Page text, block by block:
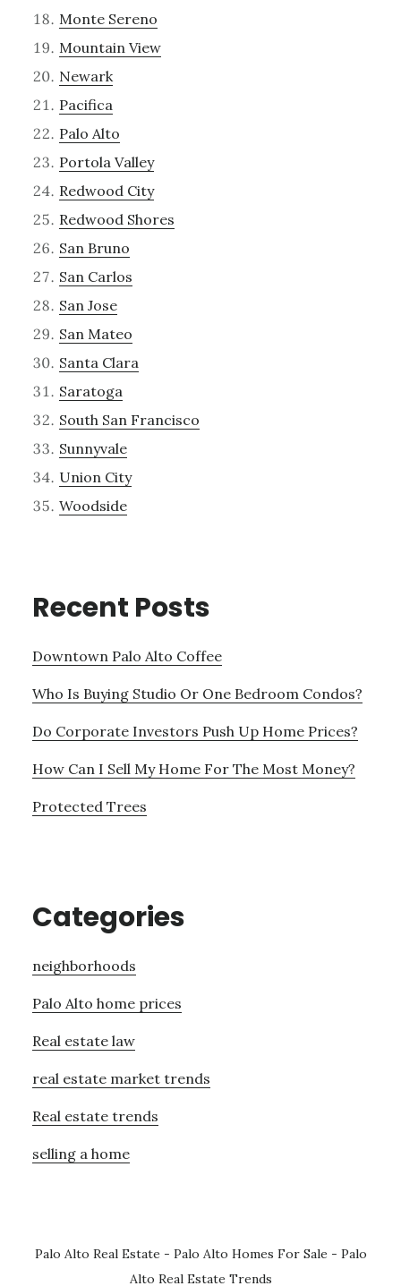
Monte Sereno
Mountain View
Newark
Pacifica
Palo Alto
Portola Valley
Redwood City
Redwood Shores
San Bruno
San Carlos
San Jose
San Mateo
Santa Clara
Saratoga
South San Francisco
Sunnyvale
Union City
Woodside
Recent Posts
Downtown Palo Alto Coffee
Who Is Buying Studio Or One Bedroom Condos?
Do Corporate Investors Push Up Home Prices?
How Can I Sell My Home For The Most Money?
Protected Trees
Categories
neighborhoods
Palo Alto home prices
Real estate law
real estate market trends
Real estate trends
selling a home
Palo Alto Real Estate - Palo Alto Homes For Sale - Palo
Alto Real Estate Trends